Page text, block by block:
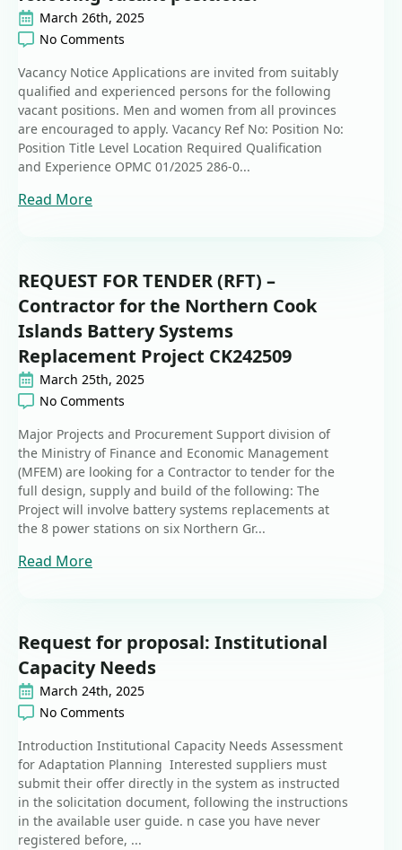
March 26th, 2025
No Comments
Vacancy Notice Applications are invited from suitably
qualified and experienced persons for the following
vacant positions. Men and women from all provinces
are encouraged to apply. Vacancy Ref No: Position No:
Position Title Level Location Required Qualification
and Experience OPMC 01/2025 286-0...
Read More
REQUEST FOR TENDER (RFT) –
Contractor for the Northern Cook
Islands Battery Systems
Replacement Project CK242509
March 25th, 2025
No Comments
Major Projects and Procurement Support division of
the Ministry of Finance and Economic Management
(MFEM) are looking for a Contractor to tender for the
full design, supply and build of the following: The
Project will involve battery systems replacements at
the 8 power stations on six Northern Gr...
Read More
Request for proposal: Institutional
Capacity Needs
March 24th, 2025
No Comments
Introduction Institutional Capacity Needs Assessment
for Adaptation Planning Interested suppliers must
submit their offer directly in the system as instructed
in the solicitation document, following the instructions
in the available user guide. n case you have never
registered before, ...